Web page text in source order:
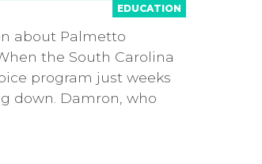
EDUCATION
about Palmetto
the South Carolina
program just weeks
down. Damron, who